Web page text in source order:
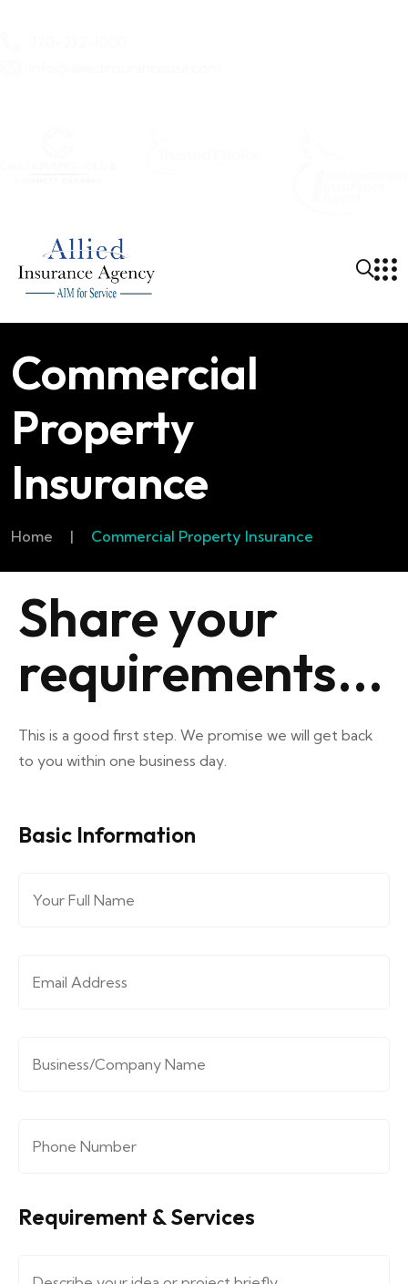
Commercial
Property
Insurance
Home | Commercial Property Insurance
Share your
requirements...
This is a good first step. We promise we will get back
to you within one business day.
Basic Information
Full Name*
Email Address*
Company/Organization*
Phone Number*
Requirement & Services